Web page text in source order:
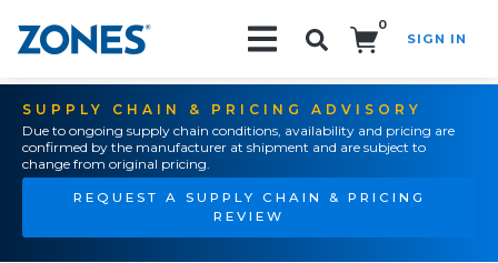
0
SIGN IN
SUPPLY CHAIN & PRICING ADVISORY
Due to ongoing supply chain conditions, availability and pricing are
confirmed by the manufacturer at shipment and are subject to
change from original pricing.
REQUEST A SUPPLY CHAIN & PRICING
REVIEW